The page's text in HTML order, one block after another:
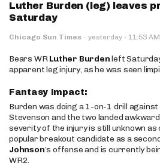
Luther Burden (leg) leaves
Saturday
Chicago Sun Times · yesterday · 11:53
Bears WRLuther Burdenleft
apparent leg injury, as he was seen
Fantasy Impact:
Burden was doing a 1-on-1 drill
Stevenson and the two landed
severity of the injury is still unknown
popular breakout candidate as a
Johnson’s offense and is currently
WR2.